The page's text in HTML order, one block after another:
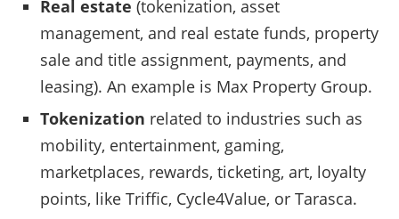
Real estate (tokenization, asset
management, and real estate funds, property
sale and title assignment, payments, and
leasing). An example is Max Property Group.
Tokenization related to industries such as
mobility, entertainment, gaming,
marketplaces, rewards, ticketing, art, loyalty
points, like Triffic, Cycle4Value, or Tarasca.